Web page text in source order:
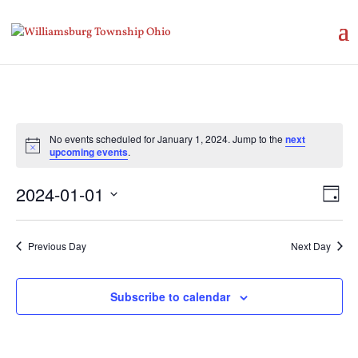
Notice
No events scheduled for January 1, 2024. Jump to the next
upcoming events.
Day
2024-01-01
Previous Day
Next Day
Subscribe to calendar